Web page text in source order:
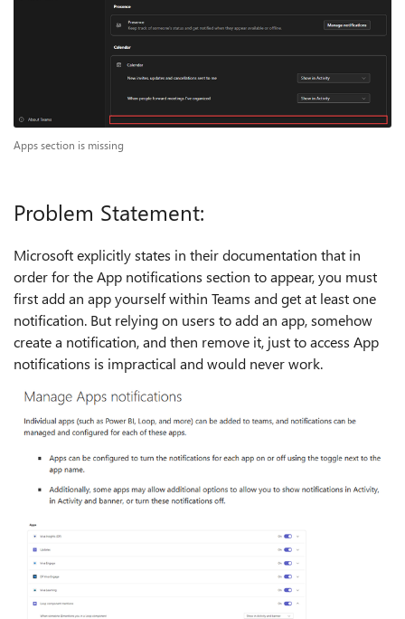
Apps section is missing
Problem Statement:
Microsoft explicitly states in their documentation that in
order for the App notifications section to appear, you must
first add an app yourself within Teams and get at least one
notification. But relying on users to add an app, somehow
create a notification, and then remove it, just to access App
notifications is impractical and would never work.